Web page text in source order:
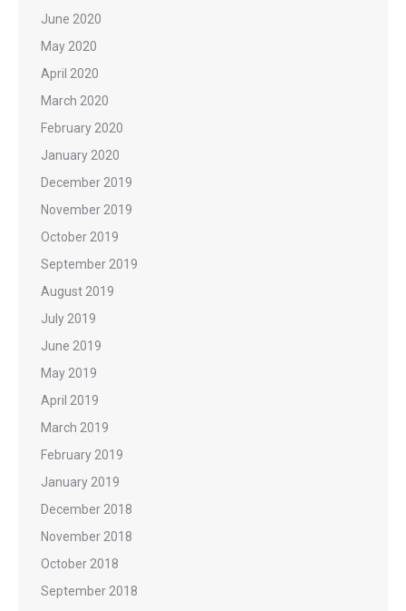
June 2020
May 2020
April 2020
March 2020
February 2020
January 2020
December 2019
November 2019
October 2019
September 2019
August 2019
July 2019
June 2019
May 2019
April 2019
March 2019
February 2019
January 2019
December 2018
November 2018
October 2018
September 2018